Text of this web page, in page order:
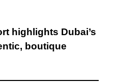
highlights Dubai’s
boutique